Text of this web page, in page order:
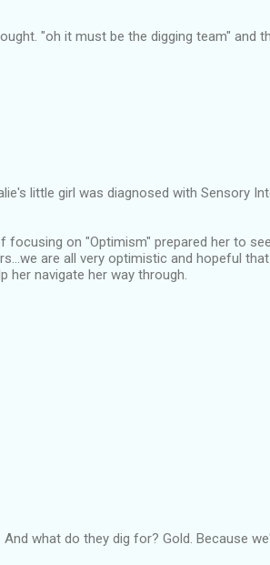
"oh it must be the digging team" and
little girl was diagnosed with Sensory
focusing on "Optimism" prepared her to
are all very optimistic and hopeful
her navigate her way through.
what do they dig for? Gold. Because